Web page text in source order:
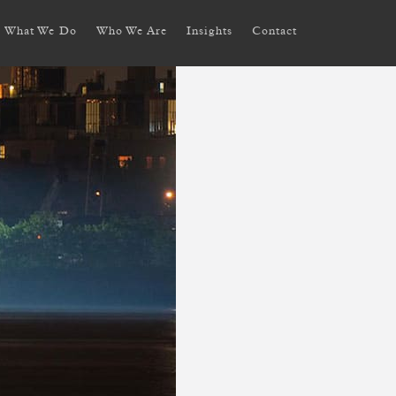
What We Do Who We Are Insights Contact